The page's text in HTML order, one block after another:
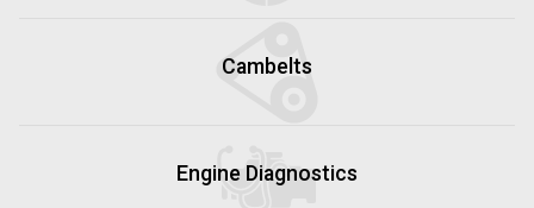
Cambelts
Engine Diagnostics